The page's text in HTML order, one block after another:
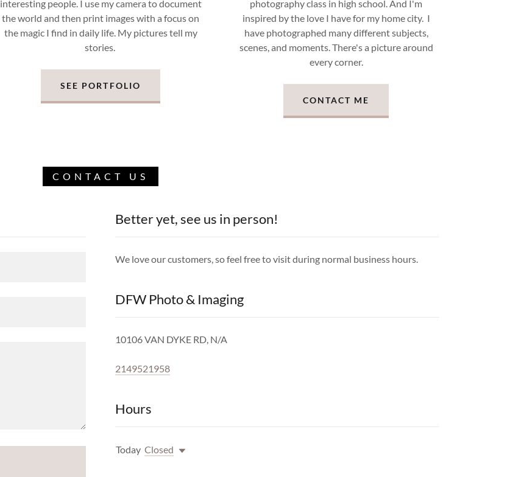
interesting people. I use my camera to document
the world and then print images with a focus on
the magic I find in daily life. My pictures tell my
stories.
SEE PORTFOLIO
photography class in high school. And I'm
inspired by the love I have for my home city. I
have photographed many different subjects,
scenes, and moments. There's a picture around
every corner.
CONTACT ME
CONTACT US
Better yet, see us in person!
We love our customers, so feel free to visit during normal business hours.
DFW Photo & Imaging
10106 VAN DYKE RD, N/A
2149521958
Hours
Today Closed